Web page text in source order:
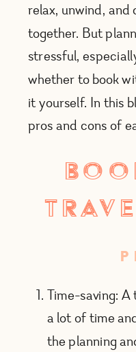
relax, unwind,
together. But
stressful,
whether to book
it yourself. In this
pros and cons of
Time-saving: A
a lot of time
the planning